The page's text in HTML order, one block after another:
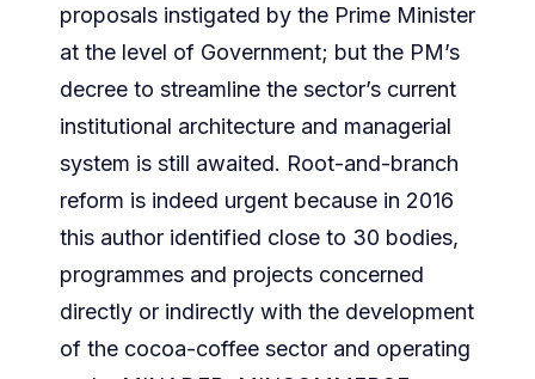
proposals instigated by the Prime Minister
at the level of Government; but the PM’s
decree to streamline the sector’s current
institutional architecture and managerial
system is still awaited. Root-and-branch
reform is indeed urgent because in 2016
this author identified close to 30 bodies,
programmes and projects concerned
directly or indirectly with the development
of the cocoa-coffee sector and operating